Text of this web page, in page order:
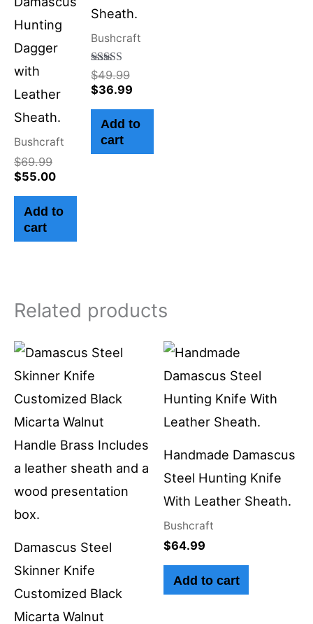
Hunting
Dagger
with
Leather
Sheath.
Bushcraft
$69.99
$55.00
Add to
cart
Sheath.
Bushcraft
Rated
4.50
out of 5
$49.99
$36.99
Add to
cart
Related products
Damascus Steel
Skinner Knife
Customized Black
Micarta Walnut
Handmade Damascus
Steel Hunting Knife
With Leather Sheath.
Bushcraft
$64.99
Add to cart